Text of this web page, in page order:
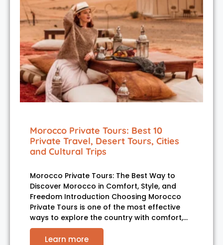
Morocco Private Tours: Best 10
Private Travel, Desert Tours, Cities
and Cultural Trips
Morocco Private Tours: The Best Way to
Discover Morocco in Comfort, Style, and
Freedom Introduction Choosing Morocco
Private Tours is one of the most effective
ways to explore the country with comfort,…
Learn more